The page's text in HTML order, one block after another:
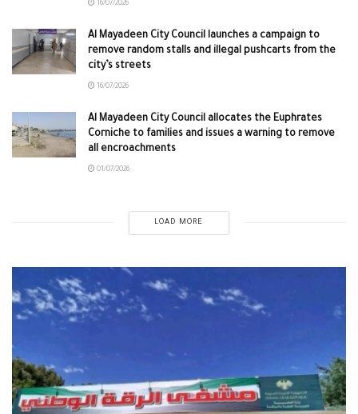
16/07/2026
Al Mayadeen City Council launches a campaign to
remove random stalls and illegal pushcarts from the
city’s streets
16/07/2026
Al Mayadeen City Council allocates the Euphrates
Corniche to families and issues a warning to remove
all encroachments
01/07/2026
LOAD MORE